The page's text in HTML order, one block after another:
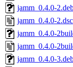
jamm_0.4.0-
jamm_0.4.0-2.dsc
jamm_0.4.0-
jamm_0.4.0-
jamm_0.4.0-